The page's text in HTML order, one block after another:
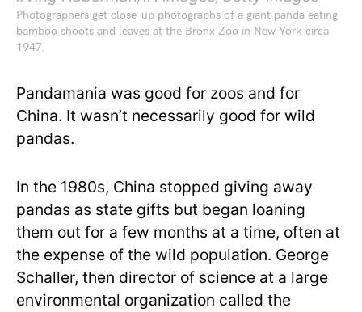
Photographers get close-up photographs of a giant panda eating
bamboo shoots and leaves at the Bronx Zoo in New York circa
1947.
Pandamania was good for zoos and for
China. It wasn’t necessarily good for wild
pandas.
In the 1980s, China stopped giving away
pandas as state gifts but began loaning
them out for a few months at a time, often at
the expense of the wild population. George
Schaller, then director of science at a large
environmental organization called the